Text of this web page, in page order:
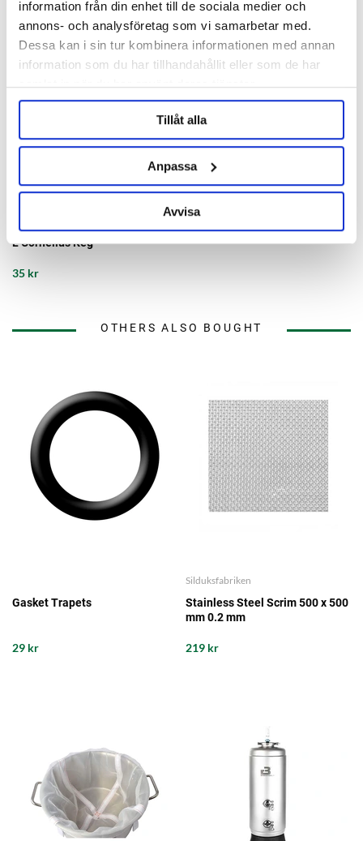
information från din enhet till de sociala medier och
annons- och analysföretag som vi samarbetar med.
Dessa kan i sin tur kombinera informationen med annan
information som du har tillhandahållit eller som de har
samlat in när du har använt deras tjänster.
Tillåt alla
Anpassa
Avvisa
Gas Dip Tube 23/18B/12B/9B/5
L Cornelius Keg
35 kr
OTHERS ALSO BOUGHT
Gasket Trapets
29 kr
Silduksfabriken
Stainless Steel Scrim 500 x 500
mm 0.2 mm
219 kr